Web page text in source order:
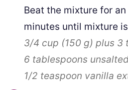
Beat the mixture for
minutes until mixture
3/4 cup (150 g) plus 3
6 tablespoons
1/2 teaspoon vanilla